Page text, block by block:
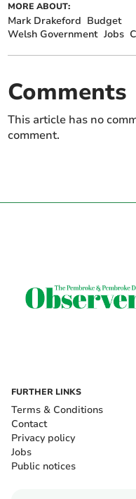
MORE ABOUT:
Mark Drakeford Budget
Welsh Government Jobs
Comments
This article has no
comment.
FURTHER LINKS
Terms & Conditions
Contact
Privacy policy
Jobs
Public notices